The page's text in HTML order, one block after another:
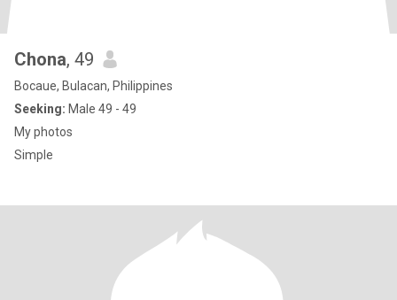
Chona, 49
Bocaue, Bulacan, Philippines
Seeking: Male 49 - 49
My photos
Simple